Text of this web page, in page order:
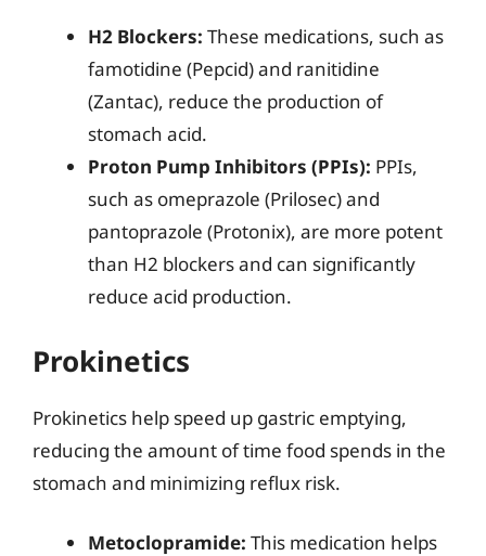
H2 Blockers: These medications, such as
famotidine (Pepcid) and ranitidine
(Zantac), reduce the production of
stomach acid.
Proton Pump Inhibitors (PPIs): PPIs,
such as omeprazole (Prilosec) and
pantoprazole (Protonix), are more potent
than H2 blockers and can significantly
reduce acid production.
Prokinetics
Prokinetics help speed up gastric emptying,
reducing the amount of time food spends in the
stomach and minimizing reflux risk.
Metoclopramide: This medication helps